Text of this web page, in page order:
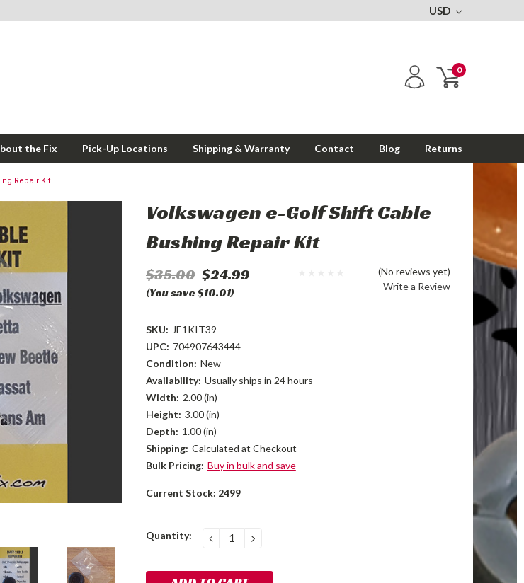
USD
0
the Fix Pick-Up Locations Shipping & Warranty Contact Blog Returns
Repair Kit
Volkswagen e-Golf Shift Cable
Bushing Repair Kit
$35.00 $24.99
(You save $10.01)
(No reviews yet)
Write a Review
SKU: JE1KIT39
UPC: 704907643444
Condition: New
Availability: Usually ships in 24 hours
Width: 2.00 (in)
Height: 3.00 (in)
Depth: 1.00 (in)
Shipping: Calculated at Checkout
Bulk Pricing: Buy in bulk and save
Current Stock: 2499
Quantity: DECREASE
QUANTITY:
INCREASE
QUANTITY: